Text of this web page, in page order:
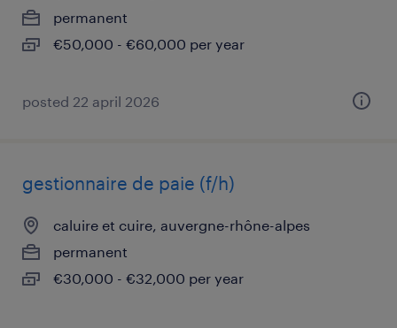
permanent
€50,000 - €60,000 per year
posted 22 april 2026
gestionnaire de paie (f/h)
caluire et cuire, auvergne-rhône-alpes
permanent
€30,000 - €32,000 per year